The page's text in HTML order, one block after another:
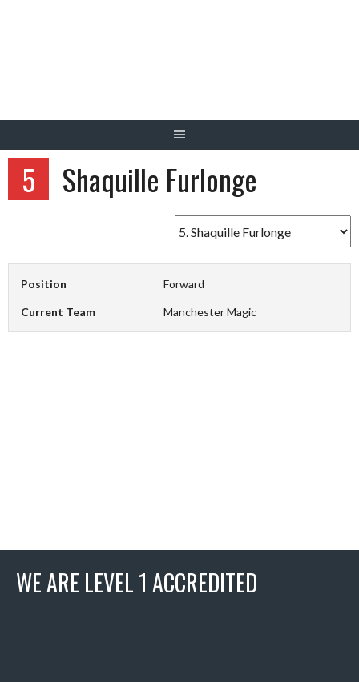
5 Shaquille Furlonge
Position Forward
Current Team Manchester Magic
WE ARE LEVEL 1 ACCREDITED